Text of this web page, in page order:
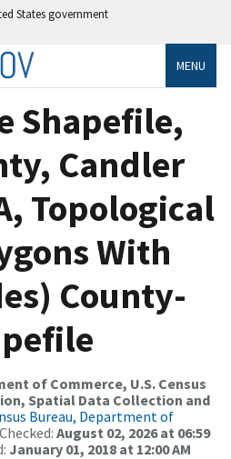
States government
MENU
Shapefile,
Candler
Topological
With
County-
of Commerce, U.S. Census
Spatial Data Collection and
Bureau, Department of
August 02, 2026 at 06:59
January 01, 2018 at 12:00 AM